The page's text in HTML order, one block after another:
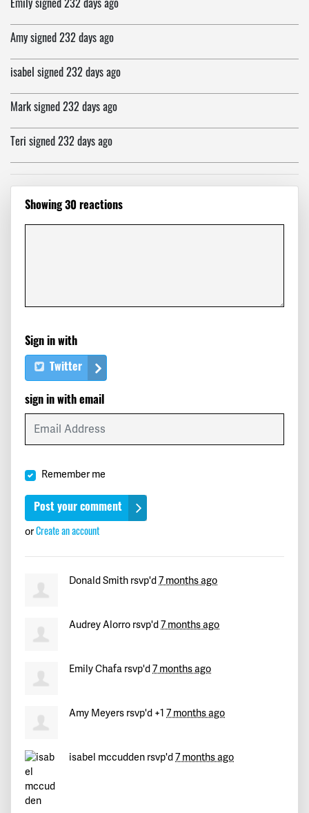
Emilysigned 232 days ago
Amysigned 232 days ago
isabel signed 232 days ago
Mark signed 232 days ago
Teri signed 232 days ago
Tarnelsigned232 days ago
Monicasigned232 days ago
signed
Stephensigned233 days ago
Travissigned233 days ago
Jeraldsigned233 days ago
signed233 days ago
Joansigned 233 days ago
Ronaldsigned
Showing 30 reactions
Sign in with
Twitter
sign in with email
Remember me
or Create an account
Donald Smith rsvp'd 7 months ago
Audrey Alorro rsvp'd 7 months ago
Emily Chafa rsvp'd 7 months ago
Amy Meyers rsvp'd +1 7 months ago
isabel mccudden rsvp'd 7 months ago